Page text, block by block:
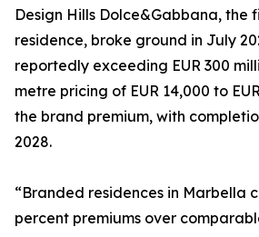
Design Hills Dolce&Gabbana, the
residence, broke ground in July
reportedly exceeding EUR 300
metre pricing of EUR 14,000 to
the brand premium, with
2028.
“Branded residences in Marbella
percent premiums over